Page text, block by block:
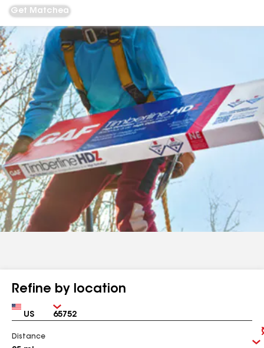
Get Matched
Refine by location
Country Zip
Distance